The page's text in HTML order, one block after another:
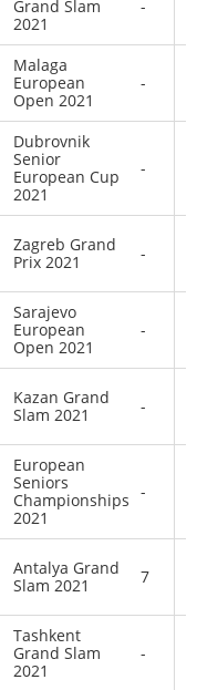
Grand Slam
2021
-
Malaga
European
Open 2021
-
Dubrovnik
Senior
European Cup
2021
-
Zagreb Grand
Prix 2021
-
Sarajevo
European
Open 2021
-
Kazan Grand
Slam 2021
-
European
Seniors
Championships
2021
-
Antalya Grand
Slam 2021
7
Tashkent
Grand Slam
2021
-